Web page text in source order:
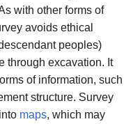
with other forms of
avoids ethical
peoples)
through excavation. It
of information, such
structure. Survey
maps, which may